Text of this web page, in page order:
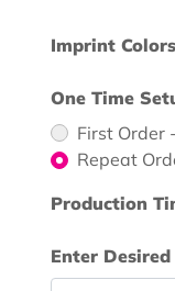
Imprint Colors
One Time
First Order
Repeat
Production
Enter